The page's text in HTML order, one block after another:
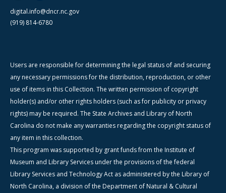
digital.info@dncr.nc.gov
(919) 814-6780
Users are responsible for determining the legal status of and securing
any necessary permissions for the distribution, reproduction, or other
use of items in this Collection. The written permission of copyright
holder(s) and/or other rights holders (such as for publicity or privacy
rights) may be required. The State Archives and Library of North
Carolina do not make any warranties regarding the copyright status of
any item in this collection.
This program was supported by grant funds from the Institute of
Museum and Library Services under the provisions of the federal
Library Services and Technology Act as administered by the Library of
North Carolina, a division of the Department of Natural & Cultural